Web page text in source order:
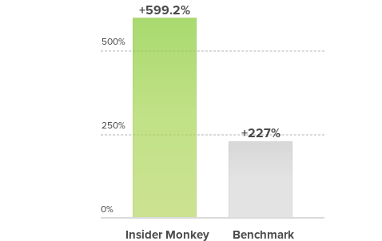
+599.2%
Insider Monkey
+227%
Benchmark
500%
250%
0%